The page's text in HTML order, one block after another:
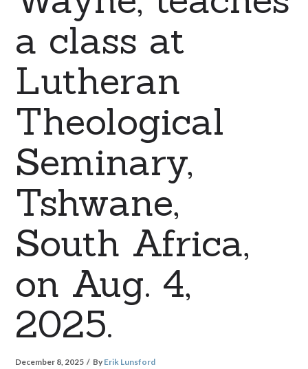
a class at
Lutheran
Theological
Seminary,
Tshwane,
South Africa,
on Aug. 4,
2025.
December 8, 2025 By Erik Lunsford